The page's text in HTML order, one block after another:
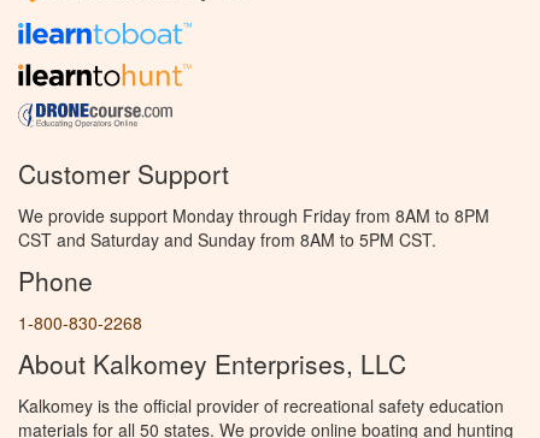
Customer Support
We provide support Monday through Friday from 8AM to 8PM
CST and Saturday and Sunday from 8AM to 5PM CST.
Phone
1-800-830-2268
About Kalkomey Enterprises, LLC
Kalkomey is the official provider of recreational safety education
materials for all 50 states. We provide online boating and hunting